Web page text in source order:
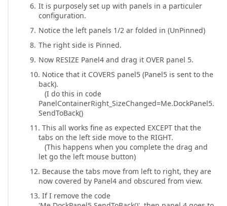
It is purposely set up with panels in a particuler
configuration.
Notice the left panels 1/2 ar folded in (UnPinned)
The right side is Pinned.
Now RESIZE Panel4 and drag it OVER panel 5.
Notice that it COVERS panel5 (Panel5 is sent to the
back).
(I do this in code
PanelContainerRight_SizeChanged=Me.DockPanel5.
SendToBack()
This all works fine as expected EXCEPT that the
tabs on the left side move to the RIGHT.
(This happens when you complete the drag and
let go the left mouse button)
Because the tabs move from left to right, they are
now covered by Panel4 and obscured from view.
If I remove the code